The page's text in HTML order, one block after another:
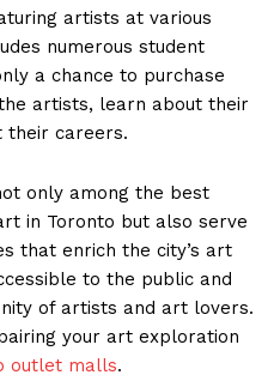
artists at various
numerous student
a chance to purchase
artists, learn about their
their careers.
only among the best
in Toronto but also serve
that enrich the city’s art
to the public and
of artists and art lovers.
your art exploration
outlet malls.